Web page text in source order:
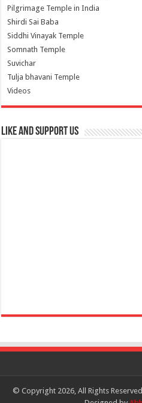
Pilgrimage Temple in India
Shirdi Sai Baba
Siddhi Vinayak Temple
Somnath Temple
Suvichar
Tulja bhavani Temple
Videos
Like and Support us
© Copyright 2026, All Rights Reserved